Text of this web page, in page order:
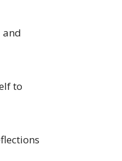
and
to